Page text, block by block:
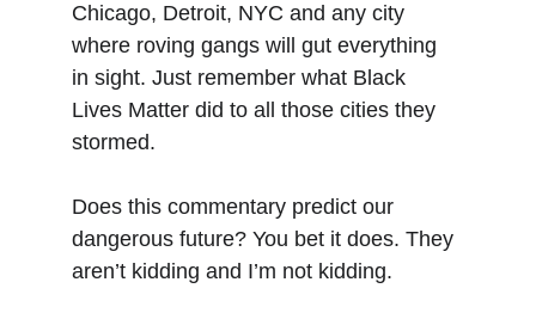
Chicago, Detroit, NYC and any city
where roving gangs will gut everything
in sight. Just remember what Black
Lives Matter did to all those cities they
stormed.
Does this commentary predict our
dangerous future? You bet it does. They
aren’t kidding and I’m not kidding.